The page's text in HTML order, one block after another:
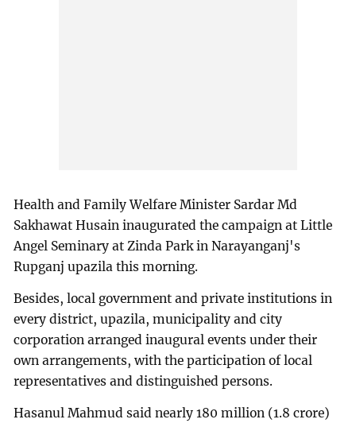
Health and Family Welfare Minister Sardar Md
Sakhawat Husain inaugurated the campaign at Little
Angel Seminary at Zinda Park in Narayanganj's
Rupganj upazila this morning.
Besides, local government and private institutions in
every district, upazila, municipality and city
corporation arranged inaugural events under their
own arrangements, with the participation of local
representatives and distinguished persons.
Hasanul Mahmud said nearly 180 million (1.8 crore)